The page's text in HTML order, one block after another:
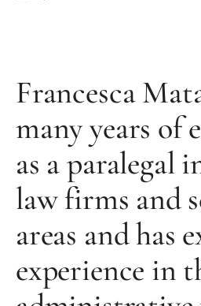
Francesca
many years of
as a paralegal
law firms and
areas and has
experience in